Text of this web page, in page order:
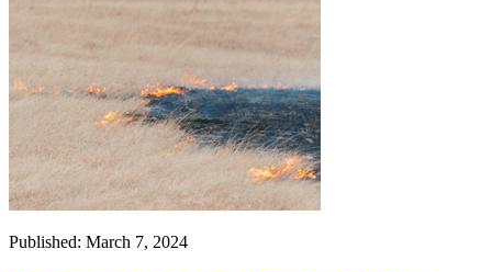
Published: March 7, 2024